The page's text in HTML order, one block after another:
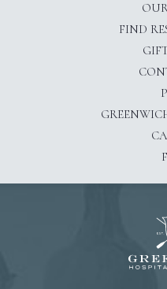
FIND
(OPENS IN NEW WINDOW)